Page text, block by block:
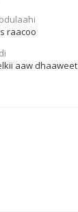
raacoo
aaw dhaaweet